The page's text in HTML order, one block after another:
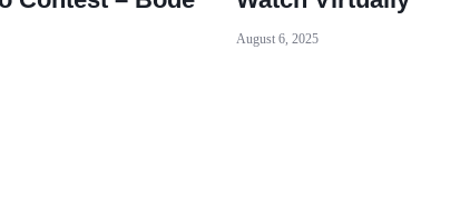
August 6, 2025